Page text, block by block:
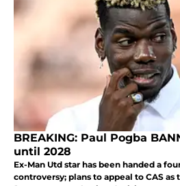
BREAKING: Paul Pogba
until 2028
Ex-Man Utd star has been handed a
controversy; plans to appeal to CAS